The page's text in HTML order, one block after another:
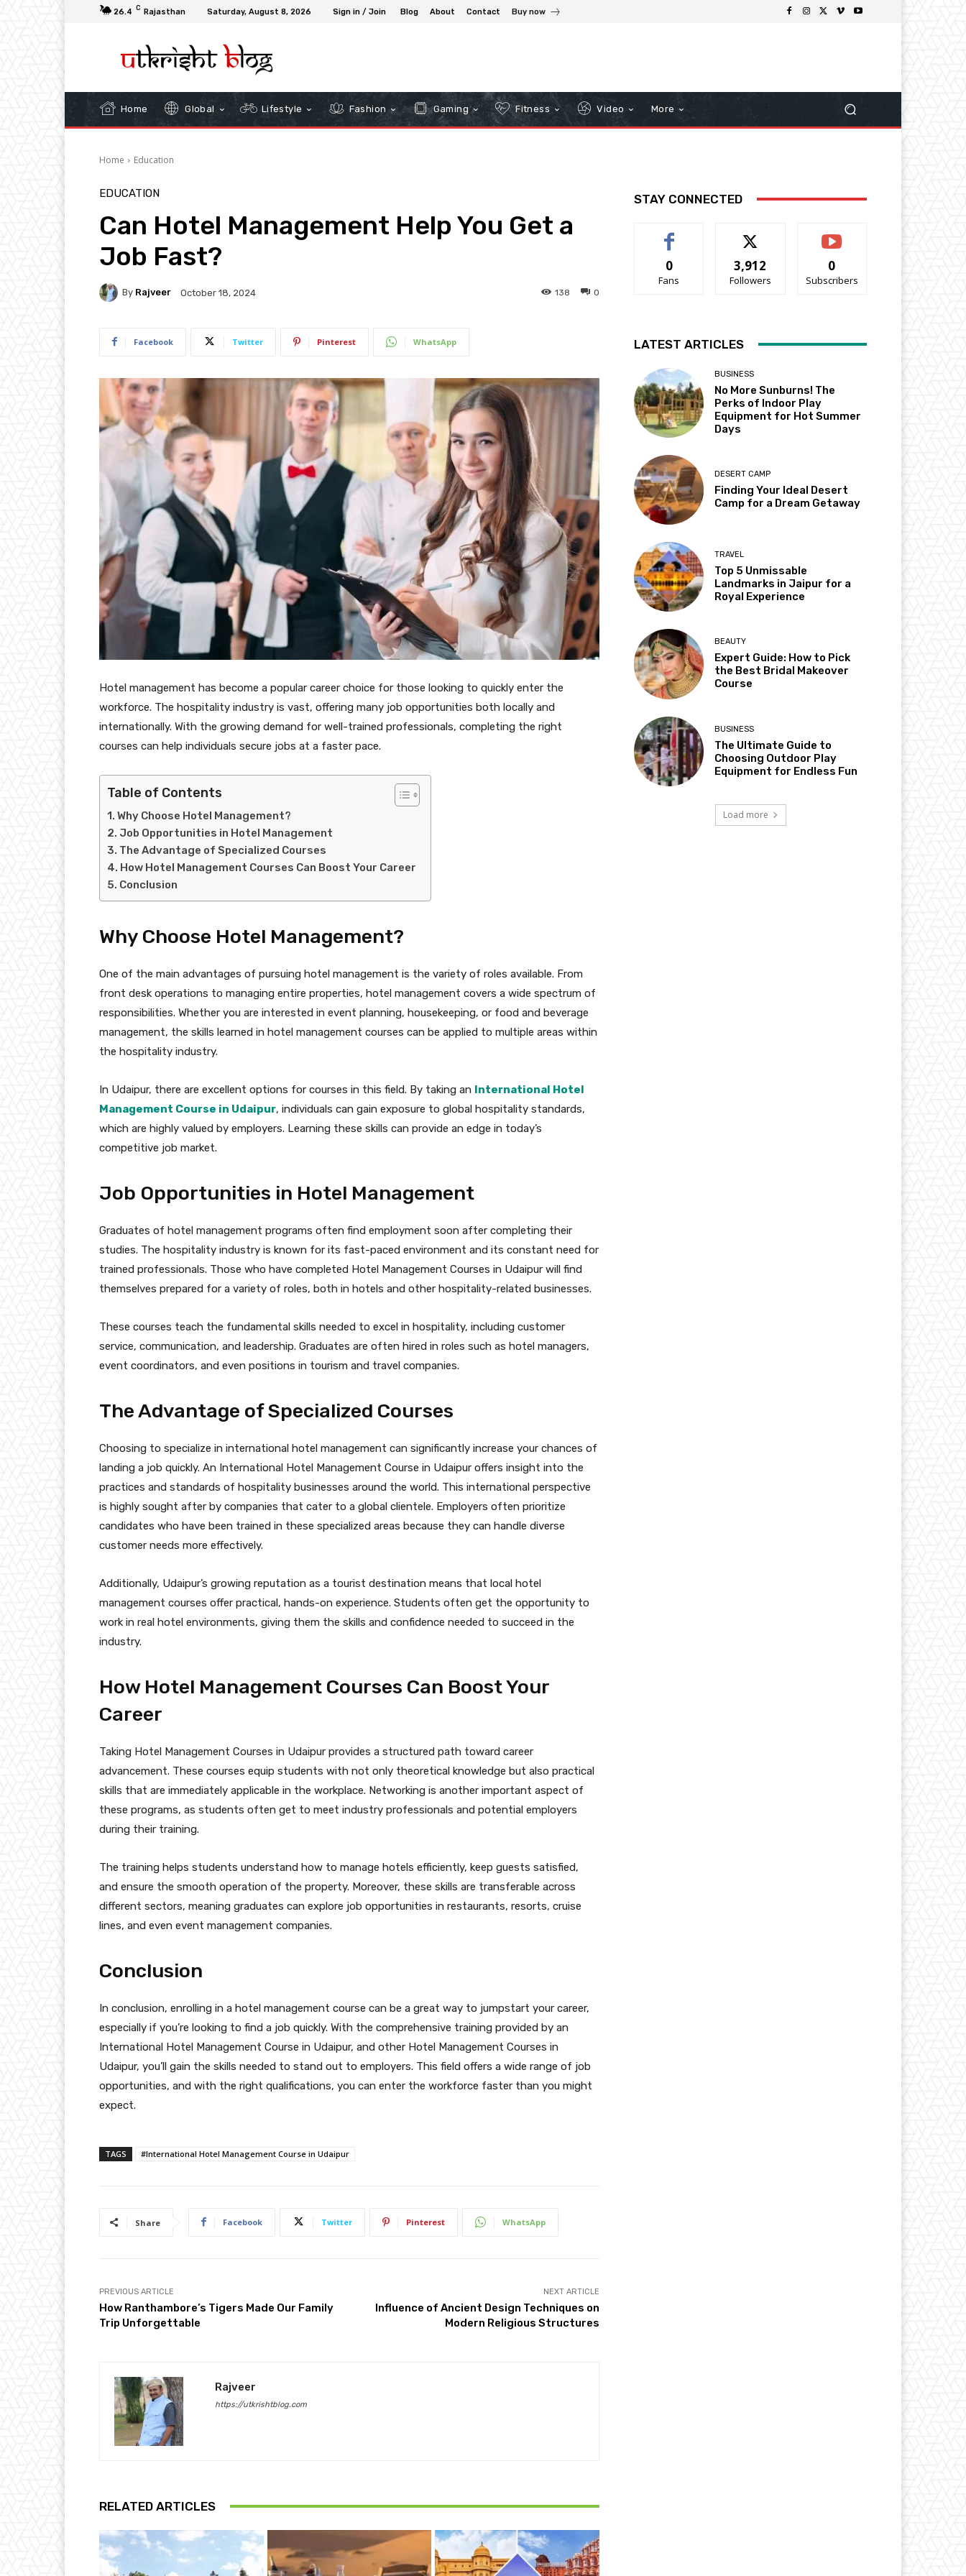
26.4 C Rajasthan Saturday, August 8, 2026 Sign in / Join Blog About Contact Buy now
Home Global Lifestyle Fashion Gaming Fitness Video More
Home Education
EDUCATION
Can Hotel Management Help You Get a
Job Fast?
By Rajveer October 18, 2024 0
138
Facebook Twitter Pinterest WhatsApp
Hotel management has become a popular career choice for those looking to quickly enter the
workforce. The hospitality industry is vast, offering many job opportunities both locally and
internationally. With the growing demand for well-trained professionals, completing the right
courses can help individuals secure jobs at a faster pace.
Table of Contents
Why Choose Hotel Management?
Job Opportunities in Hotel Management
The Advantage of Specialized Courses
How Hotel Management Courses Can Boost Your Career
Conclusion
Why Choose Hotel Management?
One of the main advantages of pursuing hotel management is the variety of roles available. From
front desk operations to managing entire properties, hotel management covers a wide spectrum of
responsibilities. Whether you are interested in event planning, housekeeping, or food and beverage
management, the skills learned in hotel management courses can be applied to multiple areas within
the hospitality industry.
In Udaipur, there are excellent options for courses in this field. By taking an International Hotel
Management Course in Udaipur, individuals can gain exposure to global hospitality standards,
which are highly valued by employers. Learning these skills can provide an edge in today’s
competitive job market.
Job Opportunities in Hotel Management
Graduates of hotel management programs often find employment soon after completing their
studies. The hospitality industry is known for its fast-paced environment and its constant need for
trained professionals. Those who have completed Hotel Management Courses in Udaipur will find
themselves prepared for a variety of roles, both in hotels and other hospitality-related businesses.
These courses teach the fundamental skills needed to excel in hospitality, including customer
service, communication, and leadership. Graduates are often hired in roles such as hotel managers,
event coordinators, and even positions in tourism and travel companies.
The Advantage of Specialized Courses
Choosing to specialize in international hotel management can significantly increase your chances of
landing a job quickly. An International Hotel Management Course in Udaipur offers insight into the
practices and standards of hospitality businesses around the world. This international perspective
is highly sought after by companies that cater to a global clientele. Employers often prioritize
candidates who have been trained in these specialized areas because they can handle diverse
customer needs more effectively.
Additionally, Udaipur’s growing reputation as a tourist destination means that local hotel
management courses offer practical, hands-on experience. Students often get the opportunity to
work in real hotel environments, giving them the skills and confidence needed to succeed in the
industry.
How Hotel Management Courses Can Boost Your
Career
Taking Hotel Management Courses in Udaipur provides a structured path toward career
advancement. These courses equip students with not only theoretical knowledge but also practical
skills that are immediately applicable in the workplace. Networking is another important aspect of
these programs, as students often get to meet industry professionals and potential employers
during their training.
The training helps students understand how to manage hotels efficiently, keep guests satisfied,
and ensure the smooth operation of the property. Moreover, these skills are transferable across
different sectors, meaning graduates can explore job opportunities in restaurants, resorts, cruise
lines, and even event management companies.
Conclusion
In conclusion, enrolling in a hotel management course can be a great way to jumpstart your career,
especially if you’re looking to find a job quickly. With the comprehensive training provided by an
International Hotel Management Course in Udaipur, and other Hotel Management Courses in
Udaipur, you’ll gain the skills needed to stand out to employers. This field offers a wide range of job
opportunities, and with the right qualifications, you can enter the workforce faster than you might
expect.
TAGS #International Hotel Management Course in Udaipur
Share Facebook Twitter Pinterest WhatsApp
PREVIOUS ARTICLE
How Ranthambore’s Tigers Made Our Family
Trip Unforgettable
NEXT ARTICLE
Influence of Ancient Design Techniques on
Modern Religious Structures
Rajveer
https://utkrishtblog.com
RELATED ARTICLES
STAY CONNECTED
0
Fans
3,912
Followers
0
Subscribers
LATEST ARTICLES
BUSINESS
No More Sunburns! The
Perks of Indoor Play
Equipment for Hot Summer
Days
DESERT CAMP
Finding Your Ideal Desert
Camp for a Dream Getaway
TRAVEL
Top 5 Unmissable
Landmarks in Jaipur for a
Royal Experience
BEAUTY
Expert Guide: How to Pick
the Best Bridal Makeover
Course
BUSINESS
The Ultimate Guide to
Choosing Outdoor Play
Equipment for Endless Fun
Load more